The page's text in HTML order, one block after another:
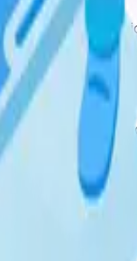
cracked.
with his